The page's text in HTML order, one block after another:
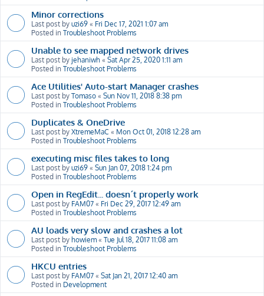
Minor corrections
Last post by uzi69 « Fri Dec 17, 2021 1:07 am
Posted in Troubleshoot Problems
Unable to see mapped network drives
Last post by jehaniwh « Sat Apr 25, 2020 1:11 am
Posted in Troubleshoot Problems
Ace Utilities' Auto-start Manager crashes
Last post by Tomaso « Sun Nov 11, 2018 8:38 pm
Posted in Troubleshoot Problems
Duplicates & OneDrive
Last post by XtremeMaC « Mon Oct 01, 2018 12:28 am
Posted in Troubleshoot Problems
executing misc files takes to long
Last post by uzi69 « Sun Jan 07, 2018 1:24 pm
Posted in Troubleshoot Problems
Open in RegEdit... doesn´t properly work
Last post by FAM07 « Fri Dec 29, 2017 12:49 am
Posted in Troubleshoot Problems
AU loads very slow and crashes a lot
Last post by howiem « Tue Jul 18, 2017 11:08 am
Posted in Troubleshoot Problems
HKCU entries
Last post by FAM07 « Sat Jan 21, 2017 12:40 am
Posted in Development